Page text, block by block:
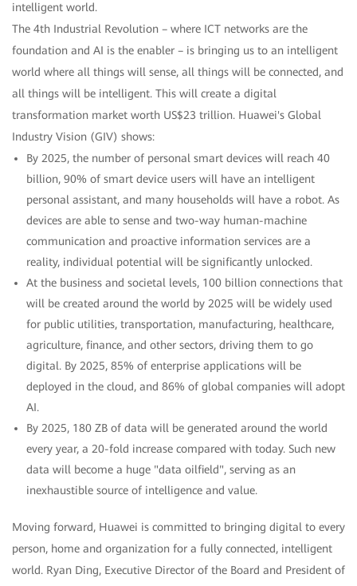
intelligent world.
The 4th Industrial Revolution – where ICT networks are the
foundation and AI is the enabler – is bringing us to an intelligent
world where all things will sense, all things will be connected, and
all things will be intelligent. This will create a digital
transformation market worth US$23 trillion. Huawei's Global
Industry Vision (GIV) shows:
By 2025, the number of personal smart devices will reach 40
billion, 90% of smart device users will have an intelligent
personal assistant, and many households will have a robot. As
devices are able to sense and two-way human-machine
communication and proactive information services are a
reality, individual potential will be significantly unlocked.
At the business and societal levels, 100 billion connections that
will be created around the world by 2025 will be widely used
for public utilities, transportation, manufacturing, healthcare,
agriculture, finance, and other sectors, driving them to go
digital. By 2025, 85% of enterprise applications will be
deployed in the cloud, and 86% of global companies will adopt
AI.
By 2025, 180 ZB of data will be generated around the world
every year, a 20-fold increase compared with today. Such new
data will become a huge "data oilfield", serving as an
inexhaustible source of intelligence and value.
Moving forward, Huawei is committed to bringing digital to every
person, home and organization for a fully connected, intelligent
world. Ryan Ding, Executive Director of the Board and President of